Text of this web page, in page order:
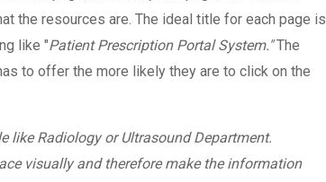
the resources are. The ideal title for each page is
like "Patient Prescription Portal System."The
to offer the more likely they are to click on the
like Radiology or Ultrasound Department.
visually and therefore make the information